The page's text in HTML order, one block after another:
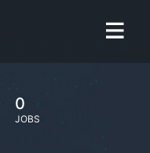
0
JOBS